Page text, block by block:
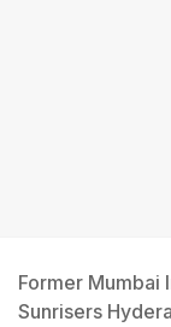
Former Mumbai
Sunrisers